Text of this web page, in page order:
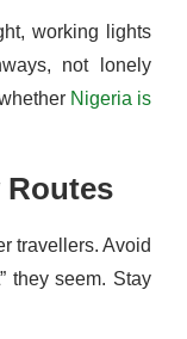
working lights
not lonely
Nigeria is
Routes
travellers. Avoid
they seem. Stay